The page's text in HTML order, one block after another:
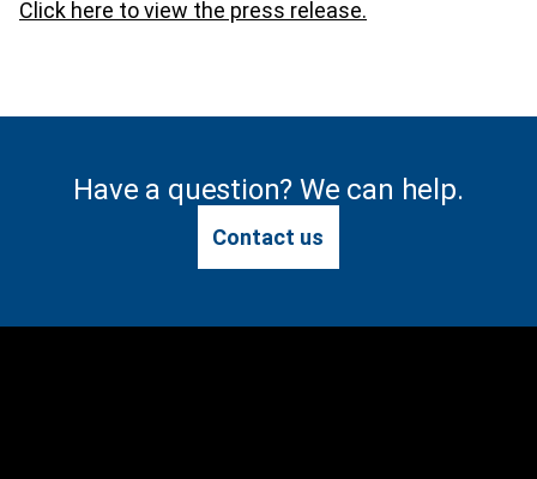
Click here to view the press release.
Have a question? We can help.
Contact us